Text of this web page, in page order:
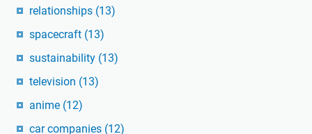
relationships (13)
spacecraft (13)
sustainability (13)
television (13)
anime (12)
car companies (12)